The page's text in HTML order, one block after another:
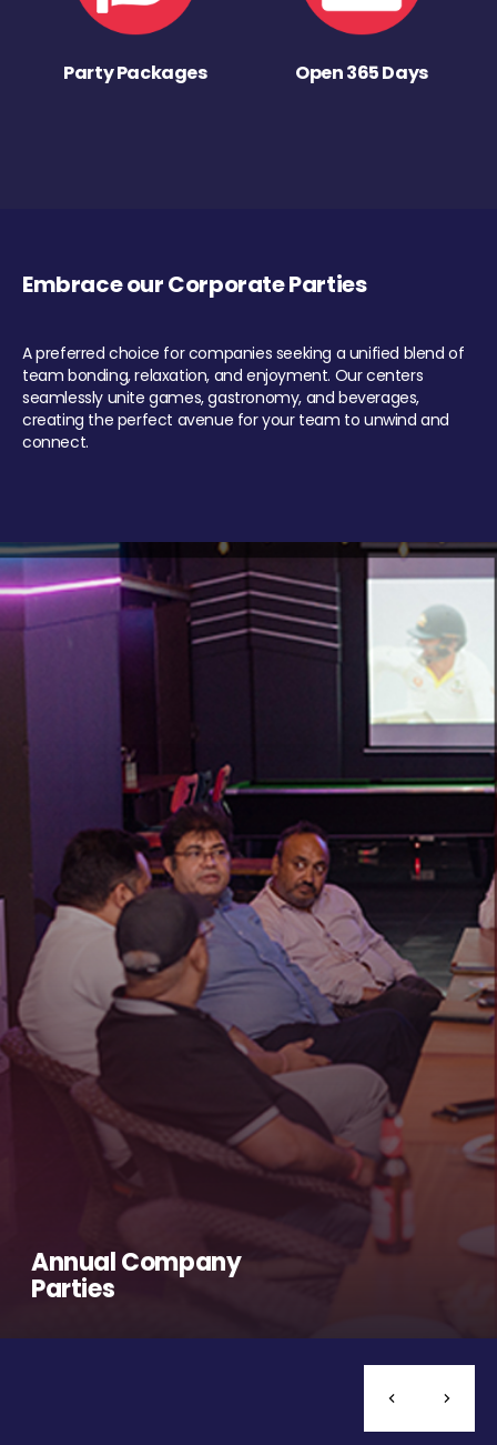
Party Packages Open 365 Days
Embrace our Corporate Parties
A preferred choice for companies seeking a unified blend of
team bonding, relaxation, and enjoyment. Our centers
seamlessly unite games, gastronomy, and beverages,
creating the perfect avenue for your team to unwind and
connect.
Annual Company
Parties